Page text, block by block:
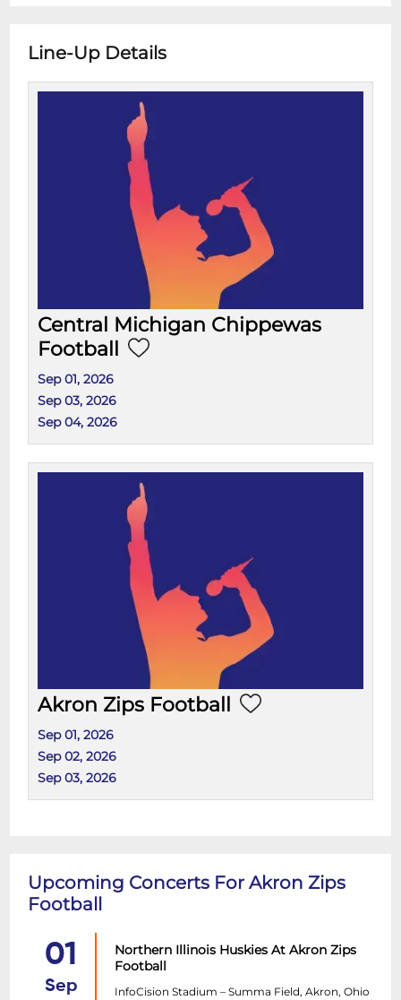
Line-Up Details
Central Michigan Chippewas
Football
Sep 01, 2026
Sep 03, 2026
Sep 04, 2026
Akron Zips Football
Sep 01, 2026
Sep 02, 2026
Sep 03, 2026
Upcoming Concerts For Akron Zips
Football
01
Sep
Northern Illinois Huskies At Akron Zips
Football
InfoCision Stadium – Summa Field, Akron, Ohio